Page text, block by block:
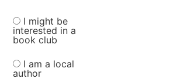
I might be
interested in a
book club
I am a local
author